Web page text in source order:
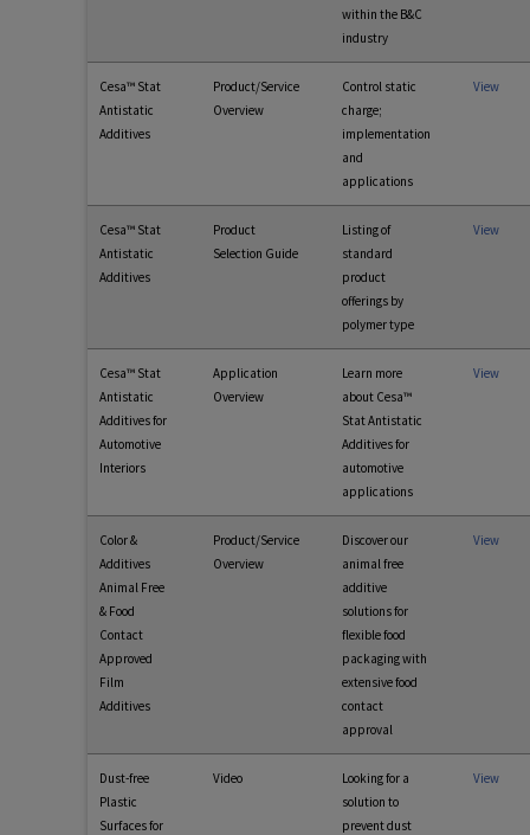
within the B&C
industry
Cesa™ Stat
Antistatic
Additives
Product/Service
Overview
Control static
charge;
implementation
and
applications
View
Cesa™ Stat
Antistatic
Additives
Product
Selection Guide
Listing of
standard
product
offerings by
polymer type
View
Cesa™ Stat
Antistatic
Additives for
Automotive
Interiors
Application
Overview
Learn more
about Cesa™
Stat Antistatic
Additives for
automotive
applications
View
Color &
Additives
Animal Free
& Food
Contact
Approved
Film
Additives
Product/Service
Overview
Discover our
animal free
additive
solutions for
flexible food
packaging with
extensive food
contact
approval
View
Dust-free
Plastic
Surfaces for
Video
Looking for a
solution to
prevent dust
View